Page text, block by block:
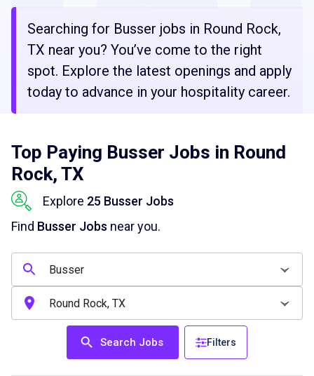
Searching for Busser jobs in Round Rock,
TX near you? You’ve come to the right
spot. Explore the latest openings and apply
today to advance in your hospitality career.
Top Paying Busser Jobs in Round
Rock, TX
Explore 25 Busser Jobs
Find Busser Jobs near you.
Search Jobs Filters